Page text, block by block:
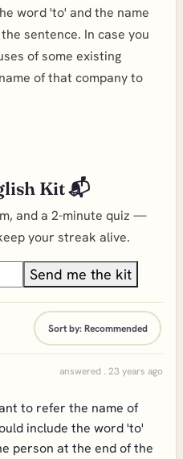
word 'to' and the name
sentence. In case you
of some existing
of that company to
Kit 📬
and a 2-minute quiz —
your streak alive.
Send me the kit
Sort by:Recommended
answered . 23 years ago
to refer the name of
include the word 'to'
person at the end of the